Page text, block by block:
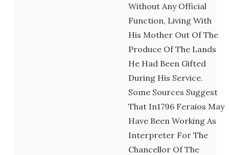
Without Any Official
Function, Living With
His Mother Out Of The
Produce Of The Lands
He Had Been Gifted
During His Service.
Some Sources Suggest
That In1796 Feraios May
Have Been Working As
Interpreter For The
Chancellor Of The